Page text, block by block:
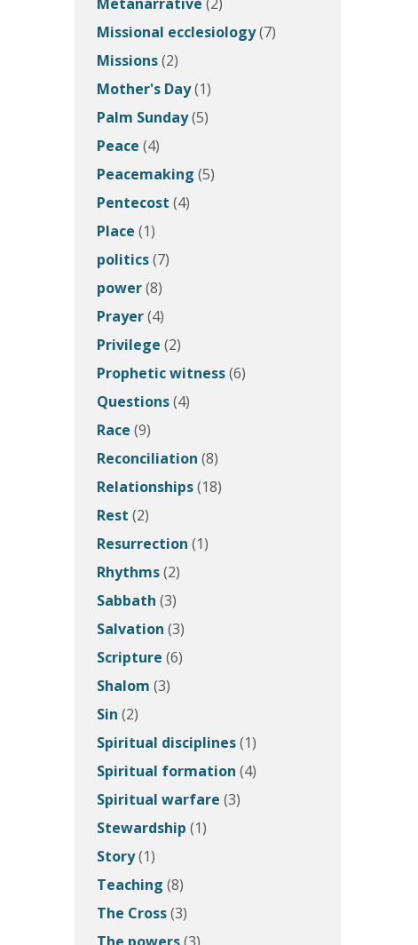
Missional ecclesiology(7)
Missions(2)
Mother's Day(1)
Palm Sunday(5)
Peace (4)
Peacemaking (5)
Pentecost (4)
Place (1)
politics(7)
power(8)
Prayer(4)
Privilege (2)
Prophetic witness(6)
Questions(4)
Race (9)
Reconciliation (8)
Relationships(18)
Rest (2)
Resurrection (1)
Rhythms(2)
Sabbath (3)
Salvation (3)
Scripture (6)
Shalom (3)
Sin (2)
Spiritual disciplines(1)
Spiritual formation (4)
Spiritual warfare (3)
Stewardship (1)
Story(1)
Teaching (8)
The Cross(3)